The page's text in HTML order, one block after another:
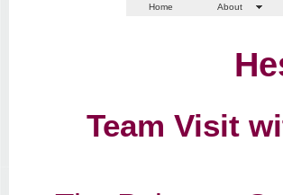
Home About
Team Visit